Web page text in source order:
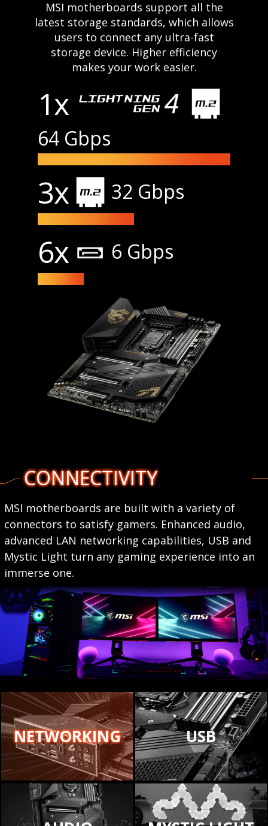
MSI motherboards support all the
latest storage standards, which allows
users to connect any ultra-fast
storage device. Higher efficiency
makes your work easier.
1x
64 Gbps
3x 32 Gbps
6x 6 Gbps
CONNECTIVITY
MSI motherboards are built with a variety of
connectors to satisfy gamers. Enhanced audio,
advanced LAN networking capabilities, USB and
Mystic Light turn any gaming experience into an
immerse one.
NETWORKING USB